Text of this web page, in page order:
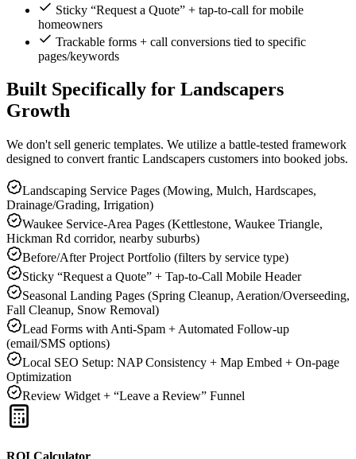
Sticky “Request a Quote” + tap-to-call for mobile
homeowners
Trackable forms + call conversions tied to specific
pages/keywords
Built Specifically for Landscapers
Growth
We don't sell generic templates. We utilize a battle-tested framework
designed to convert frantic Landscapers customers into booked jobs.
Landscaping Service Pages (Mowing, Mulch, Hardscapes,
Drainage/Grading, Irrigation)
Waukee Service-Area Pages (Kettlestone, Waukee Triangle,
Hickman Rd corridor, nearby suburbs)
Before/After Project Portfolio (filters by service type)
Sticky “Request a Quote” + Tap-to-Call Mobile Header
Seasonal Landing Pages (Spring Cleanup, Aeration/Overseeding,
Fall Cleanup, Snow Removal)
Lead Forms with Anti-Spam + Automated Follow-up
(email/SMS options)
Local SEO Setup: NAP Consistency + Map Embed + On-page
Optimization
Review Widget + “Leave a Review” Funnel
ROI Calculator